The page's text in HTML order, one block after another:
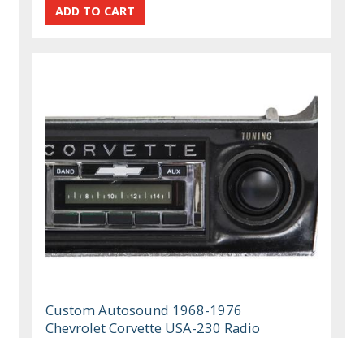
Custom Autosound 1968-1976
Chevrolet Corvette USA-230 Radio